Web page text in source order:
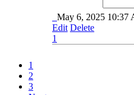
May 6, 2025 10:37
Edit Delete
1
1
2
3